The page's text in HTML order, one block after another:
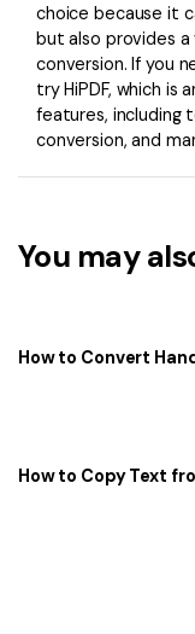
choice because it
but also provides
conversion. If you
try HiPDF, which is
features, including
conversion, and
You may
How to Convert
How to Copy Text